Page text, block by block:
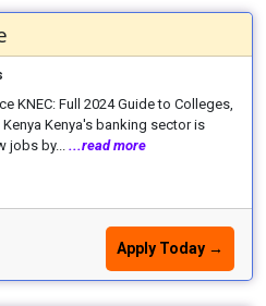
KNEC: Full 2024 Guide to Colleges,
Kenya's banking sector is
jobs by... ...read more
Apply Today →